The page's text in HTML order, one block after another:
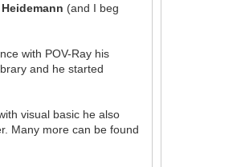
Heidemann (and I beg
with POV-Ray his
and he started
visual basic he also
Many more can be found